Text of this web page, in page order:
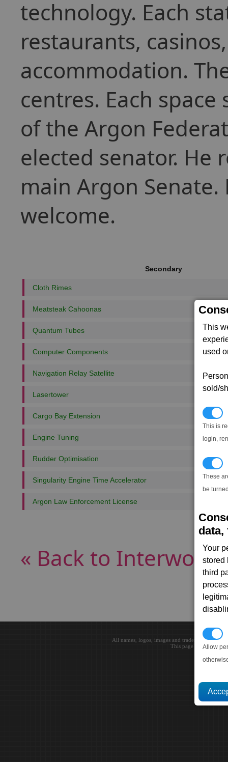
This
used
sold/
This is
login,
These
be
data,
Your
stored
third
Allow
technology. Each
restaurants,
accommodation.
centres. Each
of the Argon
elected senator. He
main Argon
welcome.
Secondary
Cloth Rimes
Meatsteak Cahoonas
Quantum Tubes
Computer Components
Navigation Relay Satellite
Lasertower
Cargo Bay Extension
Engine Tuning
Rudder Optimisation
Singularity Engine Time Accelerator
Argon Law Enforcement License
« Back to
All names, logos, images and trademarks are
This page loaded in